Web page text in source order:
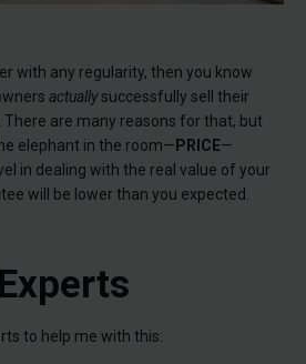
with any regularity, then you know
actuallysuccessfully sell their
There are many reasons for that, but
elephant in the room— PRICE—
in dealing with the real value of your
will be lower than you expected.
to help me with this: